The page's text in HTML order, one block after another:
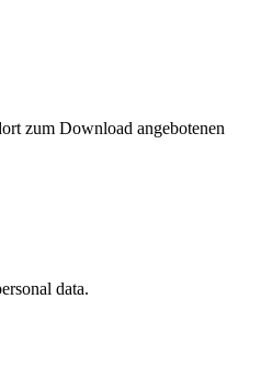
zum Download angebotenen
data.